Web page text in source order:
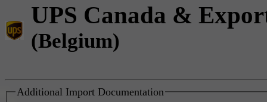
UPS Canada &
(Belgium)
Additional Import Documentation